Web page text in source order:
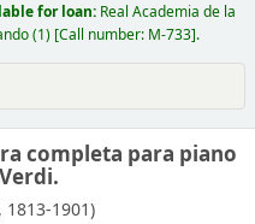
for loan: Real Academia de la
(1) Call number: M-733 .
completa para piano
1813-1901)